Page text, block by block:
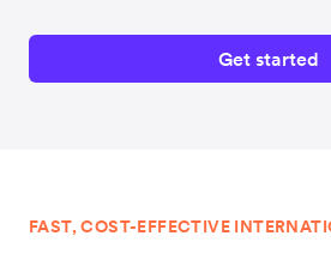
Get started
FAST, COST-EFFECTIVE